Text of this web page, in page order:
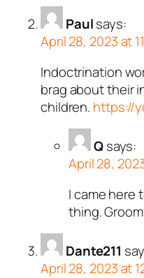
Paulsays:
April 28, 2023 at
Indoctrination
brag about their
children. https://
Qsays:
April 28,
I came here
thing.
Dante211
April 28, 2023 at